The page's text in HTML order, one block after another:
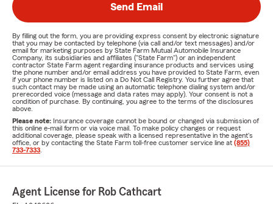
Send Email
By filling out the form, you are providing express consent by electronic signature
that you may be contacted by telephone (via call and/or text messages) and/or
email for marketing purposes by State Farm Mutual Automobile Insurance
Company, its subsidiaries and affiliates ("State Farm") or an independent
contractor State Farm agent regarding insurance products and services using
the phone number and/or email address you have provided to State Farm, even
if your phone number is listed on a Do Not Call Registry. You further agree that
such contact may be made using an automatic telephone dialing system and/or
prerecorded voice (message and data rates may apply). Your consent is not a
condition of purchase. By continuing, you agree to the terms of the disclosures
above.
Please note: Insurance coverage cannot be bound or changed via submission of
this online e-mail form or via voice mail. To make policy changes or request
additional coverage, please speak with a licensed representative in the agent's
office, or by contacting the State Farm toll-free customer service line at (855)
733-7333
Agent License for Rob Cathcart